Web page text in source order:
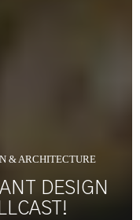
& ARCHITECTURE
DESIGN